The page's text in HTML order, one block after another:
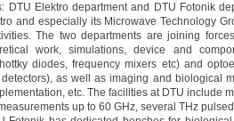
DTU Elektro department and DTU Fotonik
and especially its Microwave Technology
The two departments are joining
work, simulations, device and
diodes, frequency mixers etc) and
as well as imaging and biological
etc. The facilities at DTU include
up to 60 GHz, several THz